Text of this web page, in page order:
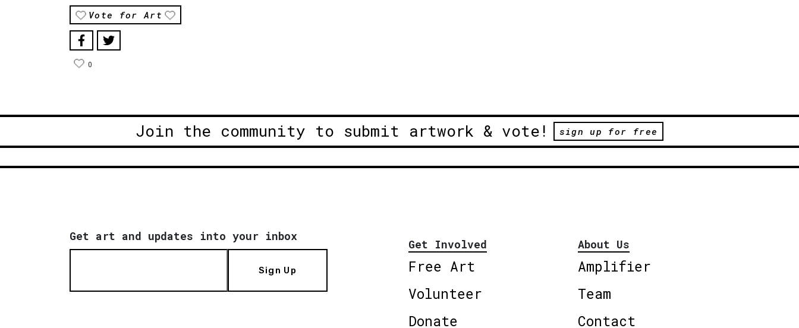
Vote for Art
0
Join the community to submit artwork & vote! sign up for free
Get art and updates into your inbox
Sign Up
Get Involved
Free Art
Volunteer
Donate
About Us
Amplifier
Team
Contact